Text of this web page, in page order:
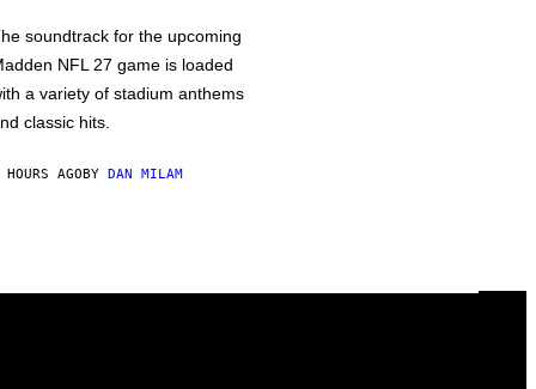
soundtrack for the upcoming
NFL 27 game is loaded
a variety of stadium anthems
classic hits.
AGOBY DAN MILAM